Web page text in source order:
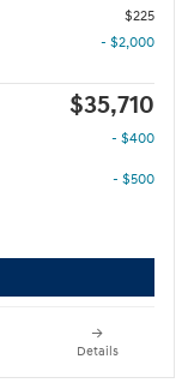
$225
- $2,000
$35,710
- $400
- $500
Details